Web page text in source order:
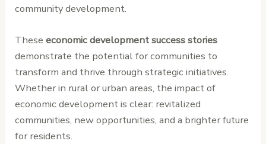
community development.
Theseeconomic development success stories
demonstrate the potential for communities to
transform and thrive through strategic initiatives.
Whether in rural or urban areas, the impact of
economic development is clear: revitalized
communities, new opportunities, and a brighter future
for residents.